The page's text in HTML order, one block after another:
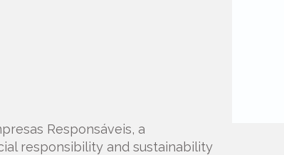
Responsáveis, a
responsibility and sustainability